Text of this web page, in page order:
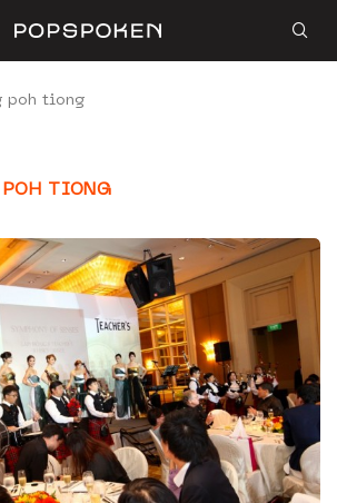
poh tiong
POH TIONG